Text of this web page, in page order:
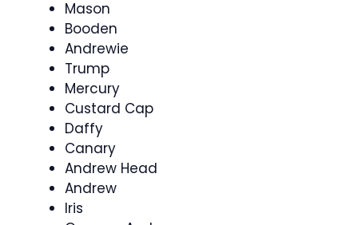
Mason
Booden
Andrewie
Trump
Mercury
Custard Cap
Daffy
Canary
Andrew Head
Andrew
Iris